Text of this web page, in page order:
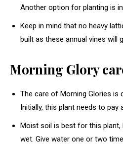
Another option for planting is in
Keep in mind that no heavy
built as these annual vines will
Morning Glory
The care of Morning Glories is
Initially, this plant needs to pay
Moist soil is best for this
wet. Give water one or two